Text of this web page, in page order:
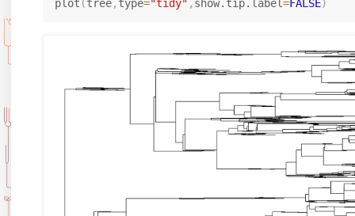
plot (tree, type="tidy" , show.tip.label=FALSE)